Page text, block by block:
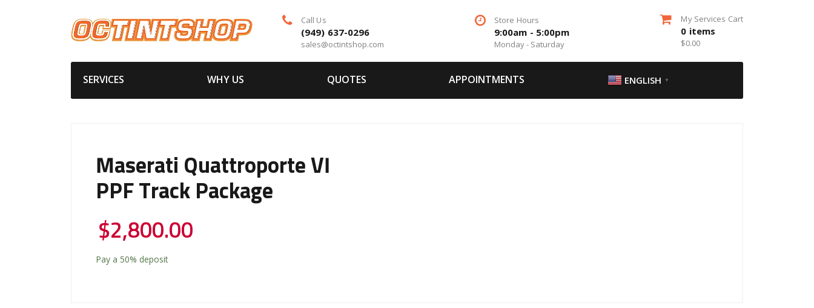
Call Us
(949) 637-0296
sales@octintshop.com
Store Hours
9:00am - 5:00pm
Monday - Saturday
My Services Cart
0 items
$0.00
SERVICES WHY US QUOTES APPOINTMENTS ENGLISH ▼
Maserati Quattroporte VI
PPF Track Package
$2,800.00
Pay a 50% deposit